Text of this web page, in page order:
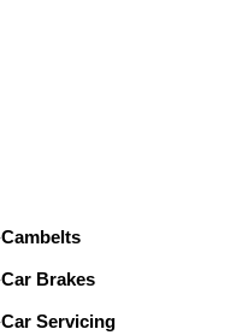
Cambelts
Car Brakes
Car Servicing